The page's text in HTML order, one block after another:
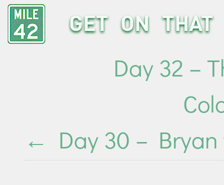
GET ON THAT
Day 32 –
← Day 30 – Bryan